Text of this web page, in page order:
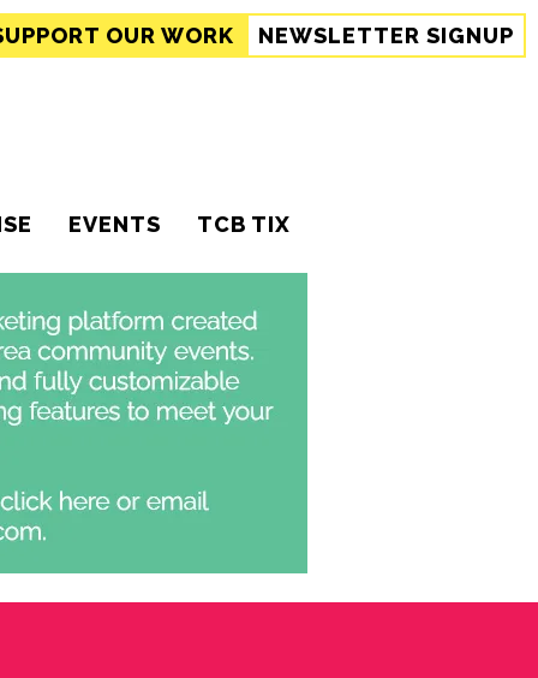
OUR WORK NEWSLETTER SIGNUP
EVENTS TCB TIX